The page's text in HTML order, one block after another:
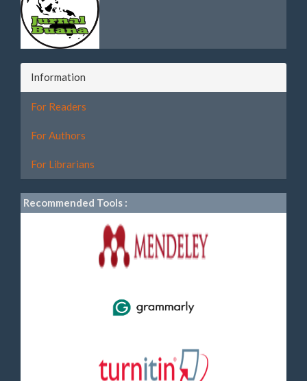
Information
For Readers
For Authors
For Librarians
Recommended Tools :